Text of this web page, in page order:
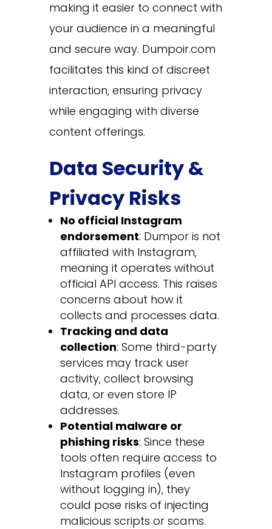
making it easier to connect with
your audience in a meaningful
and secure way. Dumpoir.com
facilitates this kind of discreet
interaction, ensuring privacy
while engaging with diverse
content offerings.
Data Security &
Privacy Risks
No official Instagram
endorsement: Dumpor is not
affiliated with Instagram,
meaning it operates without
official API access. This raises
concerns about how it
collects and processes data.
Tracking and data
collection: Some third-party
services may track user
activity, collect browsing
data, or even store IP
addresses.
Potential malware or
phishing risks: Since these
tools often require access to
Instagram profiles (even
without logging in), they
could pose risks of injecting
malicious scripts or scams.